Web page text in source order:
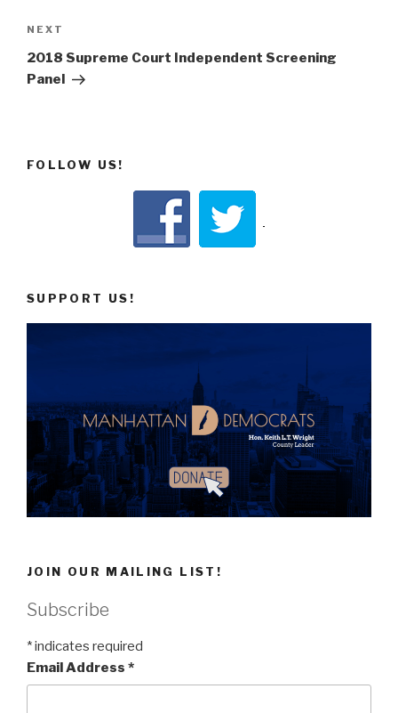
Next
Post
NEXT
2018 Supreme Court Independent Screening
Panel
FOLLOW US!
SUPPORT US!
JOIN OUR MAILING LIST!
Subscribe
*indicates required
Email Address *